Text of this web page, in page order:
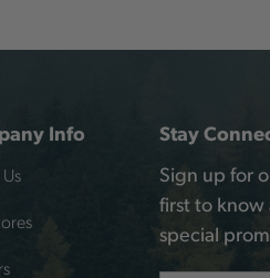
Info Stay
Sign up for
first to know
special